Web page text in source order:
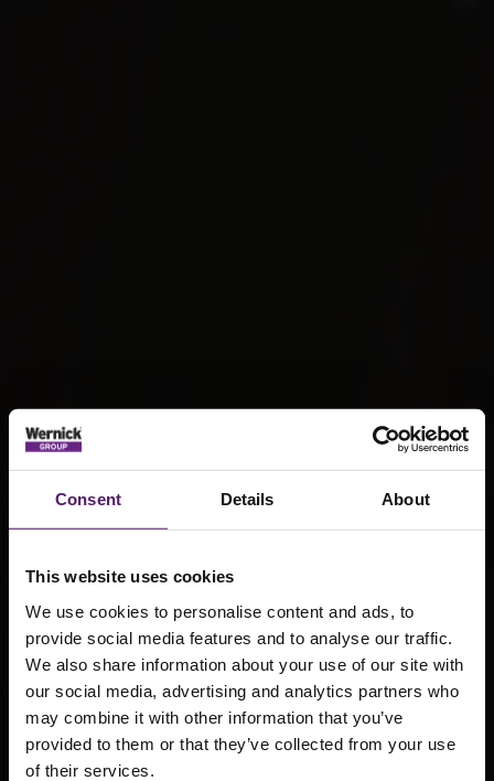
Consent Details About
This website uses cookies
We use cookies to personalise content and ads, to
provide social media features and to analyse our traffic.
We also share information about your use of our site with
our social media, advertising and analytics partners who
may combine it with other information that you’ve
provided to them or that they’ve collected from your use
of their services.